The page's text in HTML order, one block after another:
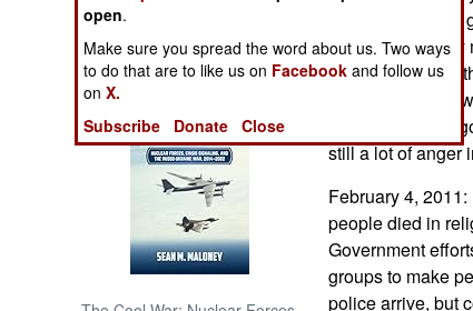
Books of Interest
men have
leaving politically
lot more crime in
difficulty dealing
promised by the
still a lot of anger
February 4,
people died in
Government
groups to make
police arrive, but
open.
Make sure you spread the word about us. Two ways
to do that are to like us on Facebook and follow us
onX.
Subscribe
Donate Close